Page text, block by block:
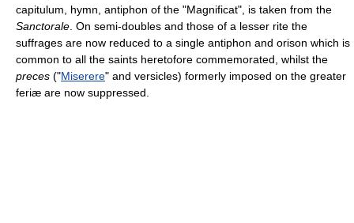
capitulum, hymn, antiphon of the "Magnificat", is taken from the
Sanctorale . On semi-doubles and those of a lesser rite the
suffrages are now reduced to a single antiphon and orison which is
common to all the saints heretofore commemorated, whilst the
preces ("Miserere" and versicles) formerly imposed on the greater
feriæ are now suppressed.